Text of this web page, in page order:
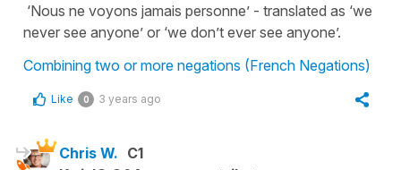
‘Nous ne voyons jamais personne’ - translated as ‘we
never see anyone’ or ‘we don’t ever see anyone’.
Combining two or more negations (French Negations)
Like 0 3 years ago
Chris W. C1